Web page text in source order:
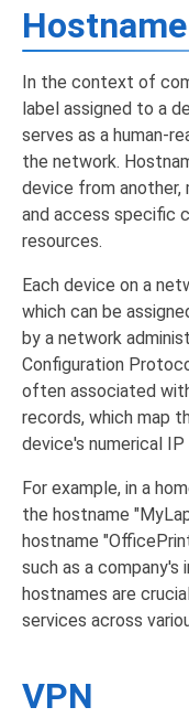
Hostname
In the context of
label assigned to a
serves as a human-
the network.
device from
and access specific
resources.
Each device on a
which can be
by a network
Configuration
often associated
records, which map
device's numerical IP
For example, in a
the hostname
hostname
such as a
hostnames are
services across
VPN